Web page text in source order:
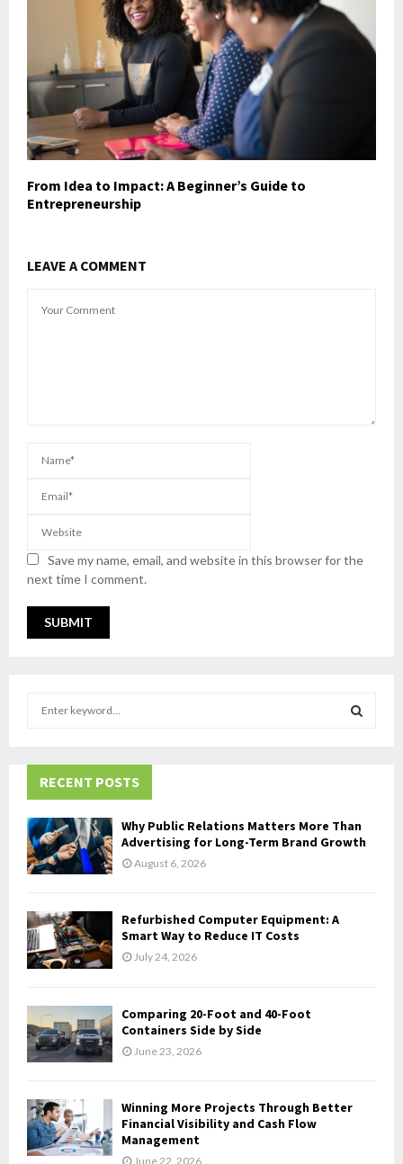
From Idea to Impact: A Beginner’s Guide to
Entrepreneurship
LEAVE A COMMENT
Save my name, email, and website in this browser for the
next time I comment.
h
f
o
r
:
RECENT POSTS
Why Public Relations Matters More Than
Advertising for Long-Term Brand Growth
August 6, 2026
Refurbished Computer Equipment: A
Smart Way to Reduce IT Costs
July 24, 2026
Comparing 20-Foot and 40-Foot
Containers Side by Side
June 23, 2026
Winning More Projects Through Better
Financial Visibility and Cash Flow
Management
June 22, 2026